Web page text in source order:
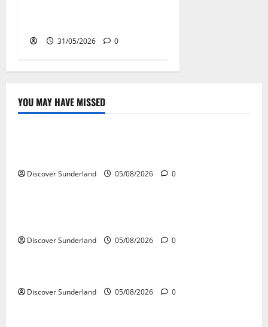
31/05/2026 0
YOU MAY HAVE MISSED
Sunderland’s Heritage
Discover Sunderland 05/08/2026 0
Sunderland’s Heritage
Discover Sunderland 05/08/2026 0
Sunderland’s Heritage
Discover Sunderland 05/08/2026 0
Sunderland’s Heritage